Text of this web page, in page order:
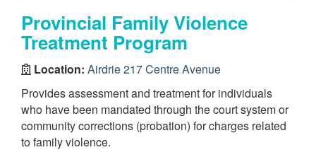
Provincial Family Violence
Treatment Program
Location: Airdrie 217 Centre Avenue
Provides assessment and treatment for individuals
who have been mandated through the court system or
community corrections (probation) for charges related
to family violence.